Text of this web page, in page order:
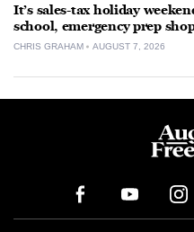
It’s sales-tax holiday
school, emergency prep
CHRIS GRAHAM AUGUST 7, 2026